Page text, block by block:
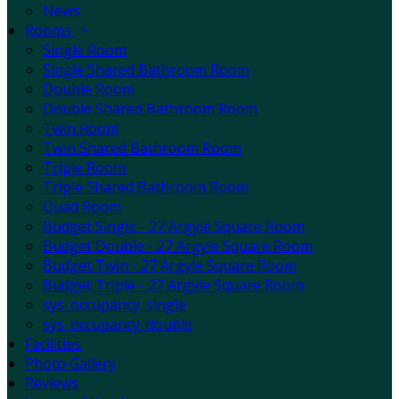
News
Rooms
Single Room
Single Shared Bathroom Room
Double Room
Double Shared Bathroom Room
Twin Room
Twin Shared Bathroom Room
Triple Room
Triple Shared Bathroom Room
Quad Room
Budget Single - 27 Argyle Square Room
Budget Double - 27 Argyle Square Room
Budget Twin - 27 Argyle Square Room
Budget Triple - 27 Argyle Square Room
sys_occupancy_single
sys_occupancy_double
Facilities
Photo Gallery
Reviews